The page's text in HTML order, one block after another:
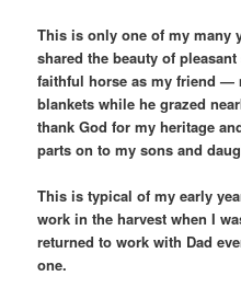
This is only one of my many
shared the beauty of
faithful horse as my friend —
blankets while he grazed
thank God for my heritage
parts on to my sons and
This is typical of my early
work in the harvest when I
returned to work with Dad
one.